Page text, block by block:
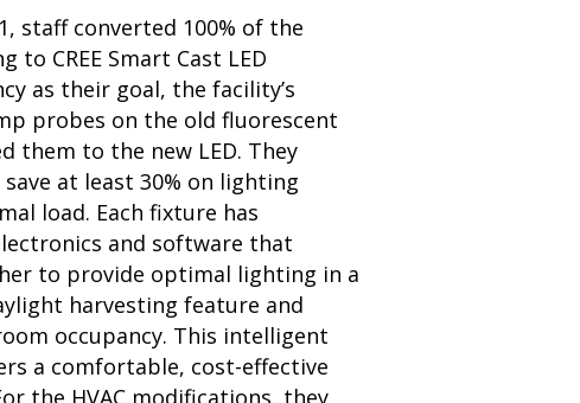
staff converted 100% of the
CREE Smart Cast LED
as their goal, the facility’s
probes on the old fluorescent
them to the new LED. They
at least 30% on lighting
load. Each fixture has
and software that
to provide optimal lighting in a
harvesting feature and
occupancy. This intelligent
a comfortable, cost-effective
the HVAC modifications, they